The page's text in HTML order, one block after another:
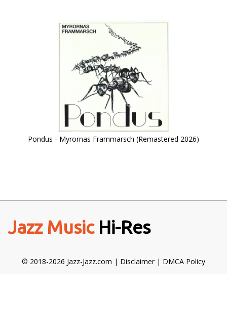
Pondus - Myrornas Frammarsch (Remastered 2026)
Jazz MusicHi-Res
© 2018-2026 Jazz-Jazz.com | Disclaimer| DMCA Policy